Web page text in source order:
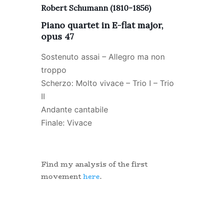
Robert Schumann (1810-1856)
Piano quartet in E-flat major,
opus 47
Sostenuto assai – Allegro ma non
troppo
Scherzo: Molto vivace – Trio I – Trio
II
Andante cantabile
Finale: Vivace
Find my analysis of the first
movementhere.